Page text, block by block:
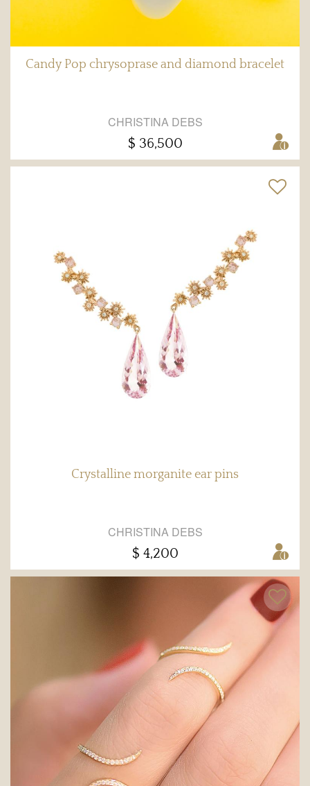
Candy Pop chrysoprase and diamond bracelet
CHRISTINA DEBS
$ 36,500
Crystalline morganite ear pins
CHRISTINA DEBS
$ 4,200